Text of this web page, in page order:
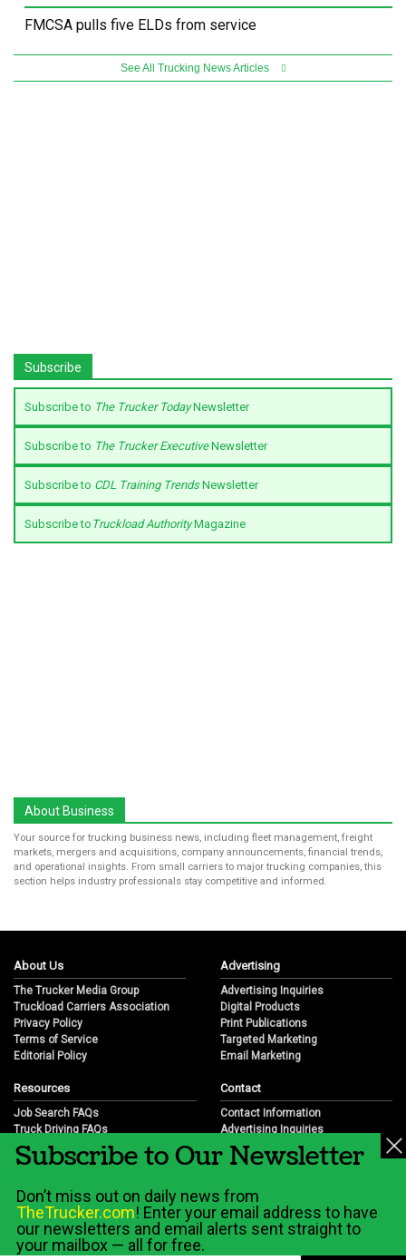
FMCSA pulls five ELDs from service
See All Trucking News Articles
Subscribe
Subscribe to The Trucker TodayNewsletter
Subscribe to The Trucker ExecutiveNewsletter
Subscribe to CDL Training TrendsNewsletter
Subscribe to Truckload AuthorityMagazine
About Business
Your source for trucking business news, including fleet management, freight
markets, mergers and acquisitions, company announcements, financial trends,
and operational insights. From small carriers to major trucking companies, this
section helps industry professionals stay competitive and informed.
About Us
The Trucker Media Group
Truckload Carriers Association
Privacy Policy
Terms of Service
Editorial Policy
Advertising
Advertising Inquiries
Digital Products
Print Publications
Targeted Marketing
Email Marketing
Resources
Job Search FAQs
Truck Driving FAQs
Trucking Industry FAQs
Job Resources
Trucking Industry History & Overview
Trucking Industry Info by State
Contact
Contact Information
Advertising Inquiries
Partnership Opportunities
Career Opportunities
Subscribe to Our Newsletter
Don’t miss out on daily news from
TheTrucker.com! Enter your email address to have
our newsletters and email alerts sent straight to
your mailbox — all for free.